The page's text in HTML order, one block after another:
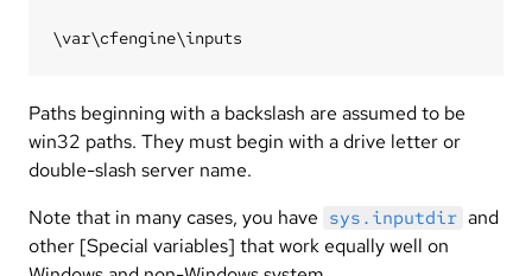
Paths beginning with a backslash are assumed to be
win32 paths. They must begin with a drive letter or
double-slash server name.
Note that in many cases, you have sys.inputdir and
other [Special variables] that work equally well on